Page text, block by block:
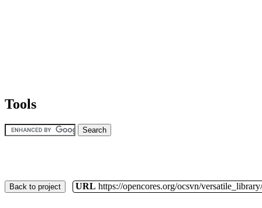
Tools
Back to project URL https://opencores.org/ocsvn/